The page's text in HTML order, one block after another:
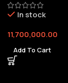
In stock
11,700,000.00
Add To Cart